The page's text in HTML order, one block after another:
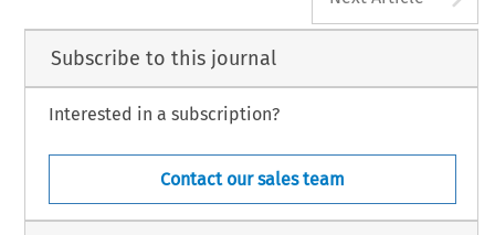
Subscribe to this journal
Interested in a subscription?
Contact our sales team